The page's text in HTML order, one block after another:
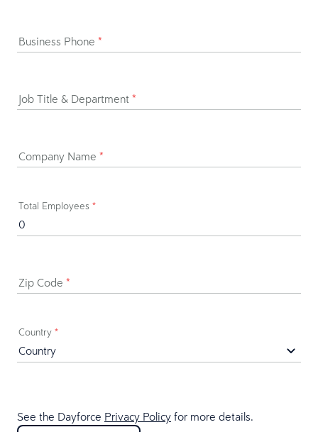
Business Phone *
Job Title & Department *
Company Name *
Total Employees *
Zip Code *
Country *
See the Dayforce Privacy Policy for more details.